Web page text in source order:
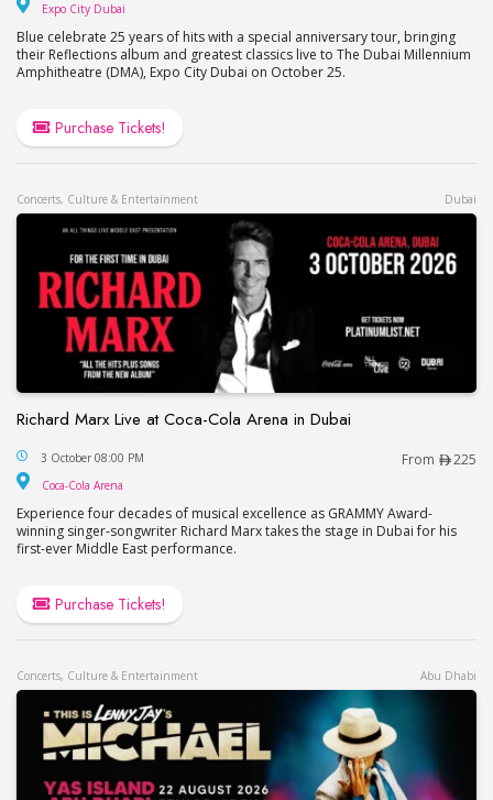
Expo City Dubai
Blue celebrate 25 years of hits with a special anniversary tour, bringing
their Reflections album and greatest classics live to The Dubai Millennium
Amphitheatre (DMA), Expo City Dubai on October 25.
Purchase Tickets!
Concerts, Culture & Entertainment Dubai
Richard Marx Live at Coca-Cola Arena in Dubai
Richard Marx Live at Coca-Cola Arena in Dubai
3 October 08:00 PM From 225
Coca-Cola Arena
Experience four decades of musical excellence as GRAMMY Award-
winning singer-songwriter Richard Marx takes the stage in Dubai for his
first-ever Middle East performance.
Purchase Tickets!
Concerts, Culture & Entertainment Abu Dhabi